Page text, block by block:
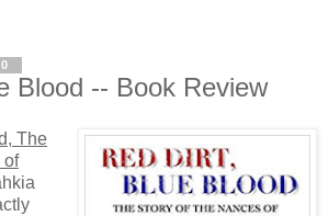
Blood -- Book Review
The
of